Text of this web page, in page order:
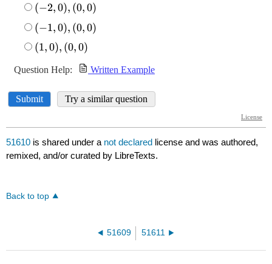
51610 is shared under a not declared license and was authored,
remixed, and/or curated by LibreTexts.
Back to top
51609 51611